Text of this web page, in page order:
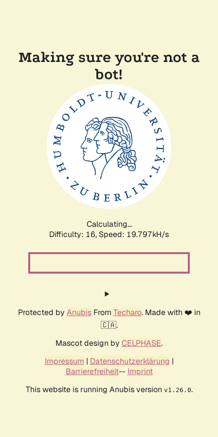
Making sure you're not a
bot!
Calculating...
Difficulty: 16, Speed: 19.797kH/s
Protected by AnubisFrom Techaro. Made with ❤️ in
🇨🇦.
Mascot design by CELPHASE.
Impressum | Datenschutzerklärung |
Barrierefreiheit-- Imprint
This website is running Anubis version v1.26.0.